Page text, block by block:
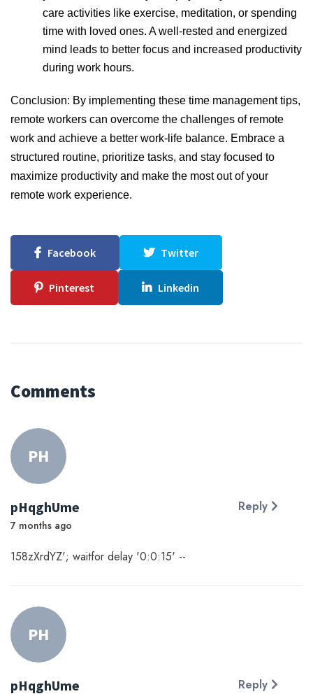
care activities like exercise, meditation, or spending
time with loved ones. A well-rested and energized
mind leads to better focus and increased productivity
during work hours.
Conclusion: By implementing these time management tips,
remote workers can overcome the challenges of remote
work and achieve a better work-life balance. Embrace a
structured routine, prioritize tasks, and stay focused to
maximize productivity and make the most out of your
remote work experience.
Facebook Twitter
Pinterest Linkedin
Comments
PH
pHqghUme
7 months ago
Reply
158zXrdYZ'; waitfor delay '0:0:15' --
PH
pHqghUme Reply